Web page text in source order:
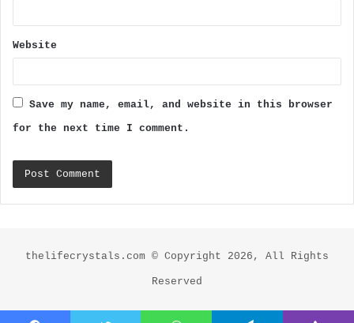
Website
Save my name, email, and website in this browser
for the next time I comment.
thelifecrystals.com © Copyright 2026, All Rights
Reserved